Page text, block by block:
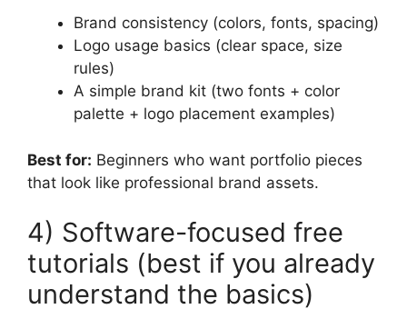
Brand consistency (colors, fonts, spacing)
Logo usage basics (clear space, size
rules)
A simple brand kit (two fonts + color
palette + logo placement examples)
Best for: Beginners who want portfolio pieces
that look like professional brand assets.
4) Software-focused free
tutorials (best if you already
understand the basics)